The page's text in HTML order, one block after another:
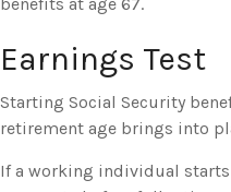
Earnings Test
Starting Social Security
retirement age brings into
If a working individual